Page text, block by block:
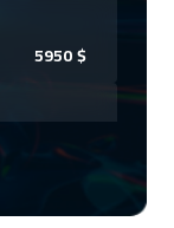
5950$
4450